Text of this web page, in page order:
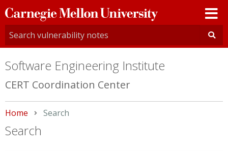
Carnegie
Mellon
University
Software Engineering Institute
CERT Coordination Center
Home Current:
Search
Search